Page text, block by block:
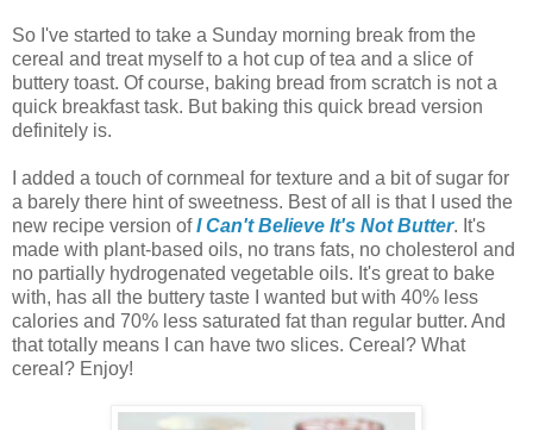
So I've started to take a Sunday morning break from the
cereal and treat myself to a hot cup of tea and a slice of
buttery toast. Of course, baking bread from scratch is not a
quick breakfast task. But baking this quick bread version
definitely is.
I added a touch of cornmeal for texture and a bit of sugar for
a barely there hint of sweetness. Best of all is that I used the
new recipe version ofI Can't Believe It's Not Butter. It's
made with plant-based oils, no trans fats, no cholesterol and
no partially hydrogenated vegetable oils. It's great to bake
with, has all the buttery taste I wanted but with 40% less
calories and 70% less saturated fat than regular butter. And
that totally means I can have two slices. Cereal? What
cereal? Enjoy!